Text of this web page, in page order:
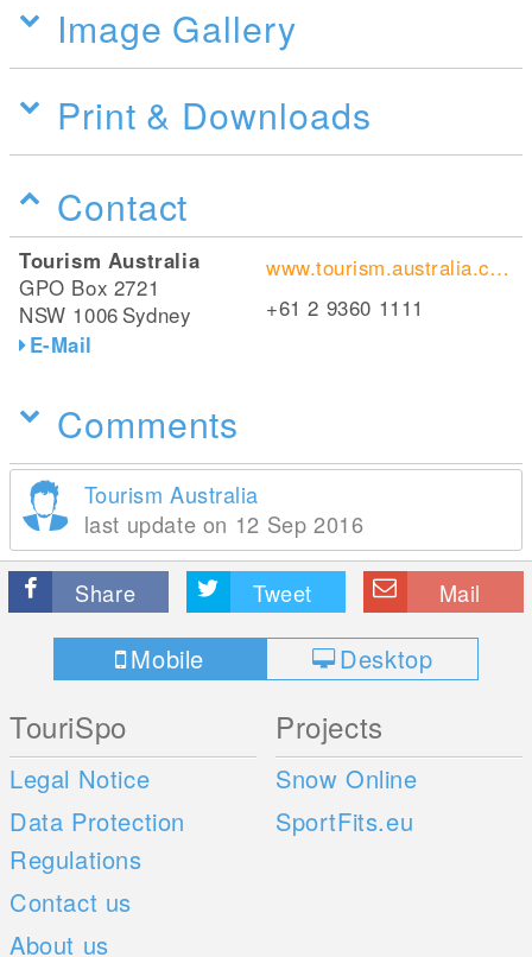
Image Gallery
Print & Downloads
Contact
Tourism Australia
GPO Box 2721
NSW 1006 Sydney
E-Mail
www.tourism.australia.com/
+61 2 9360 1111
Comments
Tourism Australia
last update on 12 Sep 2016
Share Tweet Mail
Mobile Desktop
TouriSpo
Legal Notice
Data Protection
Regulations
Contact us
About us
Projects
Snow Online
SportFits.eu